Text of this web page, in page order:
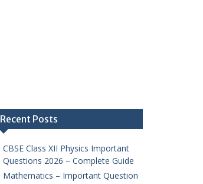
Recent Posts
CBSE Class XII Physics Important
Questions 2026 – Complete Guide
Mathematics – Important Question